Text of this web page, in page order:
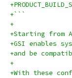
+```
+
+Starting from
+GSI enables
+and be
+
+With these